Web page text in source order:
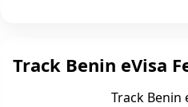
Track Benin eVisa
Track Benin